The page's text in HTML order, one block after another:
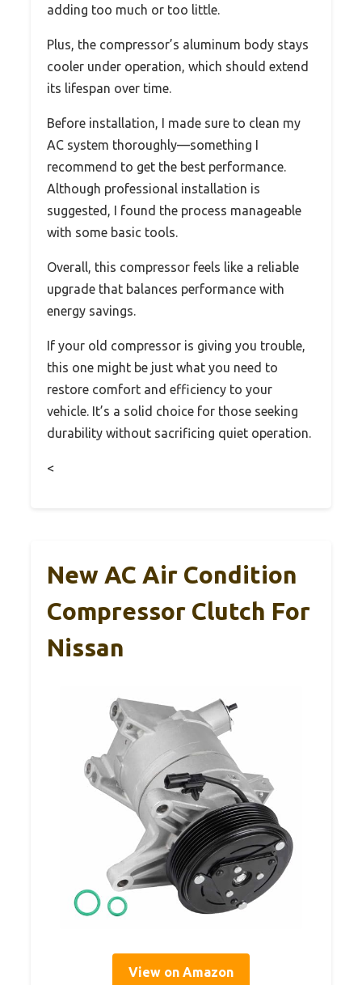
adding too much or too little.
Plus, the compressor’s aluminum body stays
cooler under operation, which should extend
its lifespan over time.
Before installation, I made sure to clean my
AC system thoroughly—something I
recommend to get the best performance.
Although professional installation is
suggested, I found the process manageable
with some basic tools.
Overall, this compressor feels like a reliable
upgrade that balances performance with
energy savings.
If your old compressor is giving you trouble,
this one might be just what you need to
restore comfort and efficiency to your
vehicle. It’s a solid choice for those seeking
durability without sacrificing quiet operation.
<
New AC Air Condition
Compressor Clutch For
Nissan
View on Amazon